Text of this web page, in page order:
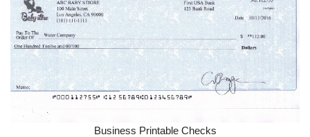
Business Printable Checks